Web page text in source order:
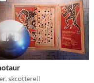
,skcotterell